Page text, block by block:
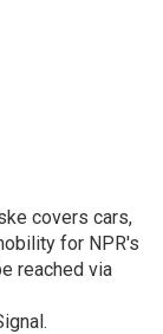
covers cars,
for NPR's
reached via